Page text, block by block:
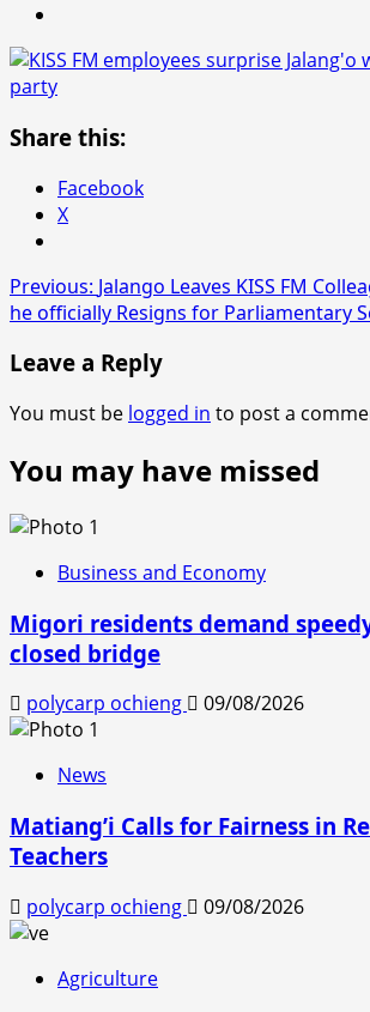
Share this:
Facebook
X
Post
navigation
Previous: Jalango Leaves KISS FM
he officially Resigns for Parliamentary
Leave a Reply
You must be logged in to post a
You may have missed
Business and Economy
Migori residents demand
closed bridge
polycarp ochieng 09/08/2026
News
Matiang’i Calls for Fairness in
Teachers
polycarp ochieng 09/08/2026
Agriculture